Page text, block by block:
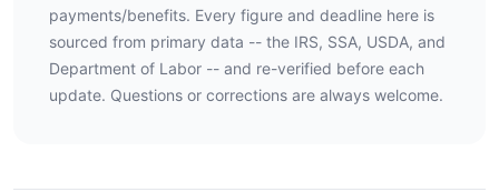
payments/benefits. Every figure and deadline here is
sourced from primary data -- the IRS, SSA, USDA, and
Department of Labor -- and re-verified before each
update. Questions or corrections are always welcome.